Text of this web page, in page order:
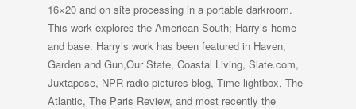
16×20 and on site processing in a portable darkroom.
This work explores the American South; Harry’s home
and base. Harry’s work has been featured in Haven,
Garden and Gun,Our State, Coastal Living, Slate.com,
Juxtapose, NPR radio pictures blog, Time lightbox, The
Atlantic, The Paris Review, and most recently the